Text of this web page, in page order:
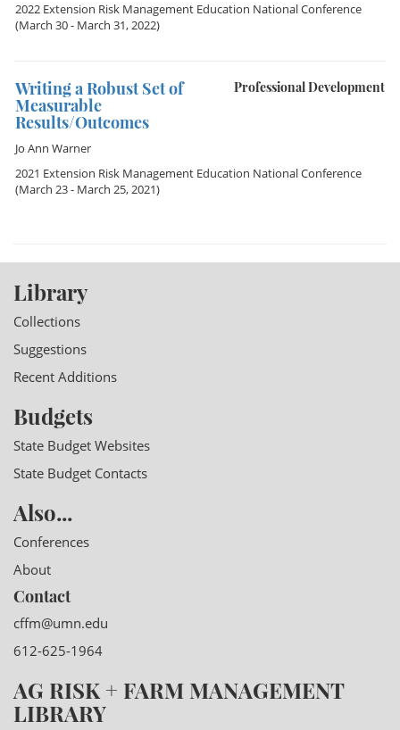
2022 Extension Risk Management Education National Conference
(March 30 - March 31, 2022)
Professional Development
Writing a Robust Set of
Measurable
Results/Outcomes
Jo Ann Warner
2021 Extension Risk Management Education National Conference
(March 23 - March 25, 2021)
Library
Collections
Suggestions
Recent Additions
Budgets
State Budget Websites
State Budget Contacts
Also...
Conferences
About
Contact
cffm@umn.edu
612-625-1964
AG RISK + FARM MANAGEMENT
LIBRARY